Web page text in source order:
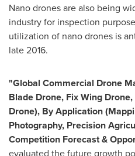
Nano drones are also being
industry for inspection
utilization of nano drones is
late 2016.
"Global Commercial Drone
Blade Drone, Fix Wing
Drone), By Application
Photography, Precision
Competition Forecast &
evaluated the future growth